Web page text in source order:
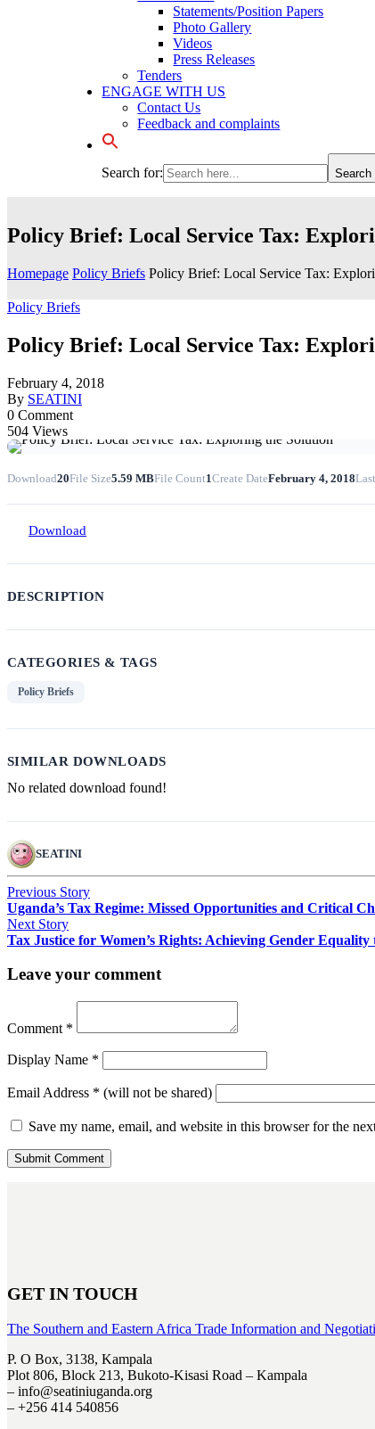
Statements/Position Papers
Photo Gallery
Videos
Press Releases
Tenders
ENGAGE WITH US
Contact Us
Feedback and complaints
Search for: Search
Policy Brief: Local Service Tax:
Homepage Policy Briefs Policy Brief: Local Service Tax:
Policy Briefs
Policy Brief: Local Service Tax:
February 4, 2018
By SEATINI
0 Comment
504 Views
Download20File Size5.59 MBFile Count1Create DateFebruary 4, 2018
Download
DESCRIPTION
CATEGORIES & TAGS
Policy Briefs
SIMILAR DOWNLOADS
No related download found!
SEATINI
Previous Story
Uganda’s Tax Regime: Missed Opportunities and Critical
Next Story
Tax Justice for Women’s Rights: Achieving Gender
Leave your comment
Comment *
Display Name *
Email Address * (will not be shared)
Save my name, email, and website in this browser for the
GET IN TOUCH
The Southern and Eastern Africa Trade Information and
P. O Box, 3138, Kampala
Plot 806, Block 213, Bukoto-Kisasi Road – Kampala
– info@seatiniuganda.org
– +256 414 540856